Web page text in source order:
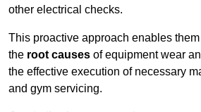
other electrical checks.
This proactive approach enables
the root causes of equipment wear
the effective execution of necessary
and gym servicing.